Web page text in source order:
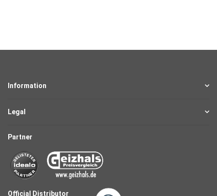
Information
Legal
Partner
Official Distributor